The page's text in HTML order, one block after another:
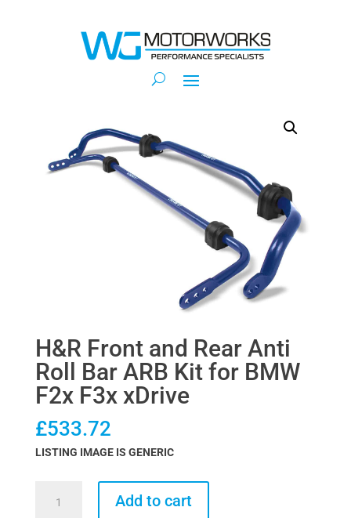
H&R Front and Rear Anti
Roll Bar ARB Kit for BMW
F2x F3x xDrive
£533.72
LISTING IMAGE IS GENERIC
Front
Add to cart